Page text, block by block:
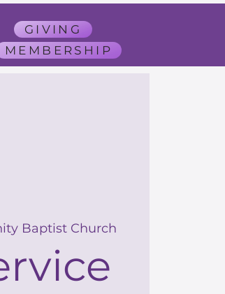
GIVING
MEMBERSHIP
Baptist Church